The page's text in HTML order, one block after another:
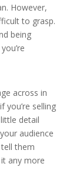
However,
to grasp.
being
across in
you’re selling
detail
audience
them
any more